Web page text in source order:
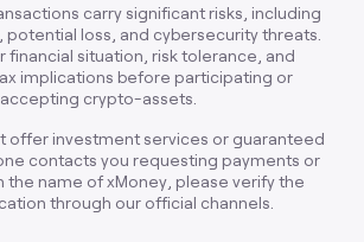
carry significant risks, including
potential loss, and cybersecurity threats.
financial situation, risk tolerance, and
implications before participating or
accepting crypto-assets.
offer investment services or guaranteed
contacts you requesting payments or
the name of xMoney, please verify the
through our official channels.